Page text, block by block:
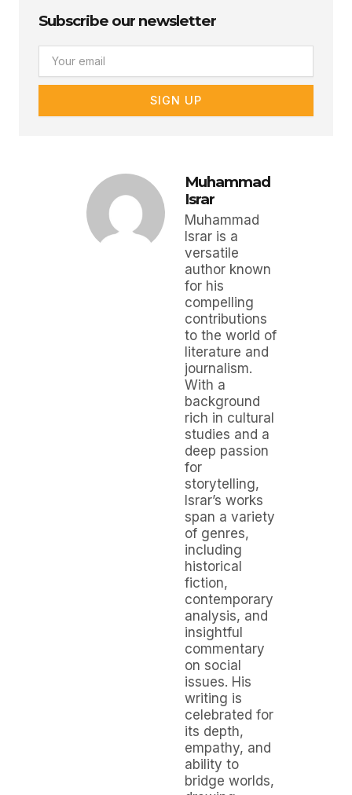
Subscribe our newsletter
SIGN UP
Muhammad
Israr
Muhammad
Israr is a
versatile
author known
for his
compelling
contributions
to the world of
literature and
journalism.
With a
background
rich in cultural
studies and a
deep passion
for
storytelling,
Israr’s works
span a variety
of genres,
including
historical
fiction,
contemporary
analysis, and
insightful
commentary
on social
issues. His
writing is
celebrated for
its depth,
empathy, and
ability to
bridge worlds,